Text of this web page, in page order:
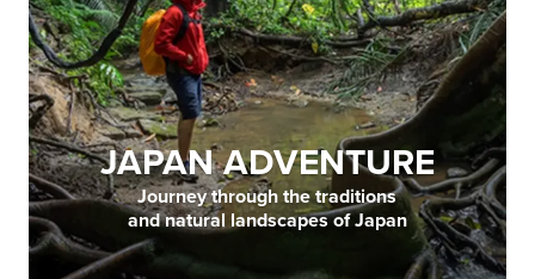
JAPAN ADVENTURE
Journey through the traditions
and natural landscapes of Japan